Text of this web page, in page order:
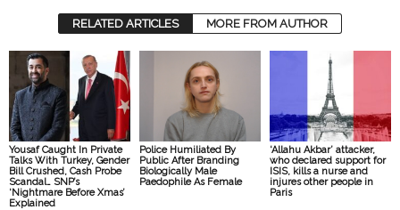
RELATED ARTICLES MORE FROM AUTHOR
Yousaf Caught In Private
Talks With Turkey, Gender
Bill Crushed, Cash Probe
Scandal… SNP’s
‘Nightmare Before Xmas’
Explained
Police Humiliated By
Public After Branding
Biologically Male
Paedophile As Female
‘Allahu Akbar’ attacker,
who declared support for
ISIS, kills a nurse and
injures other people in
Paris